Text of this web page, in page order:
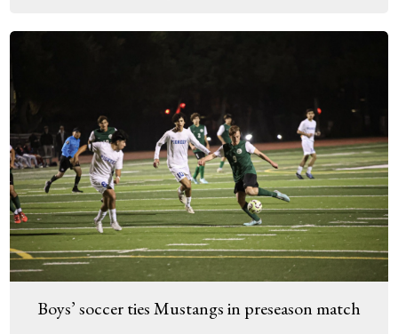
Boys’ soccer ties Mustangs in preseason match